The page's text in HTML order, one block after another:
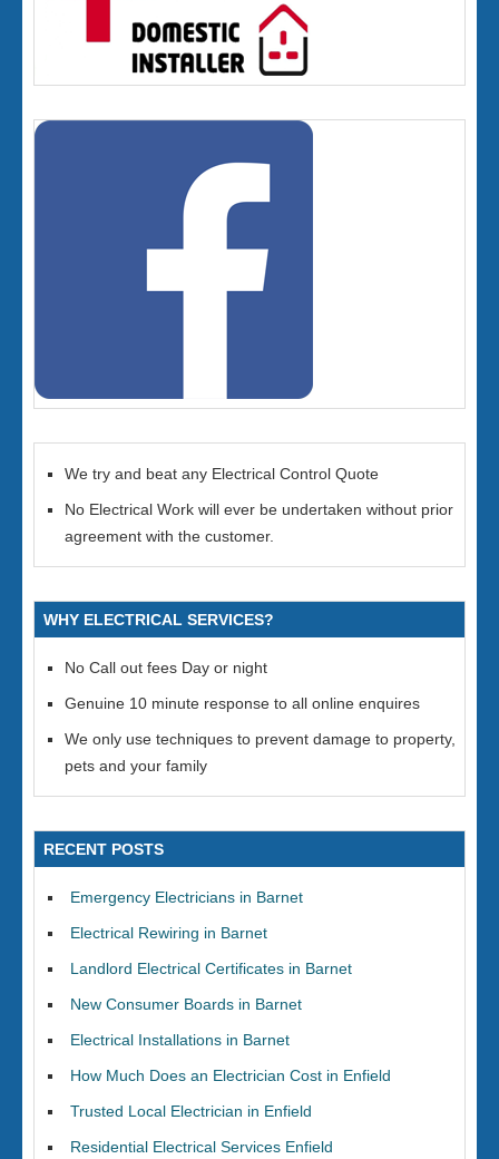
We try and beat any Electrical Control Quote
No Electrical Work will ever be undertaken without prior
agreement with the customer.
WHY ELECTRICAL SERVICES?
No Call out fees Day or night
Genuine 10 minute response to all online enquires
We only use techniques to prevent damage to property,
pets and your family
RECENT POSTS
Emergency Electricians in Barnet
Electrical Rewiring in Barnet
Landlord Electrical Certificates in Barnet
New Consumer Boards in Barnet
Electrical Installations in Barnet
How Much Does an Electrician Cost in Enfield
Trusted Local Electrician in Enfield
Residential Electrical Services Enfield